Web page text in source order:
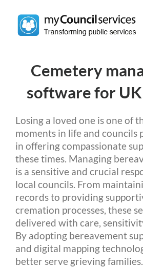
content
Cemetery
software for
Losing a loved one is one of
moments in life and councils
in offering compassionate
these times. Managing
is a sensitive and crucial
local councils. From
records to providing
cremation processes, these
delivered with care,
By adopting bereavement
and digital mapping
better serve grieving families.